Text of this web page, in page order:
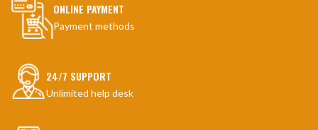
ONLINE PAYMENT
Payment methods
24/7 SUPPORT
Unlimited help desk